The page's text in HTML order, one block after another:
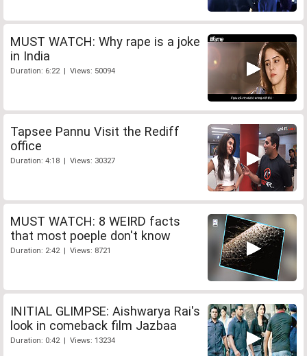
MUST WATCH: Why rape is a joke
in India
Duration: 6:22 | Views: 50094
Tapsee Pannu Visit the Rediff
office
Duration: 4:18 | Views: 30327
MUST WATCH: 8 WEIRD facts
that most poeple don't know
Duration: 2:42 | Views: 8721
INITIAL GLIMPSE: Aishwarya Rai's
look in comeback film Jazbaa
Duration: 0:42 | Views: 13234